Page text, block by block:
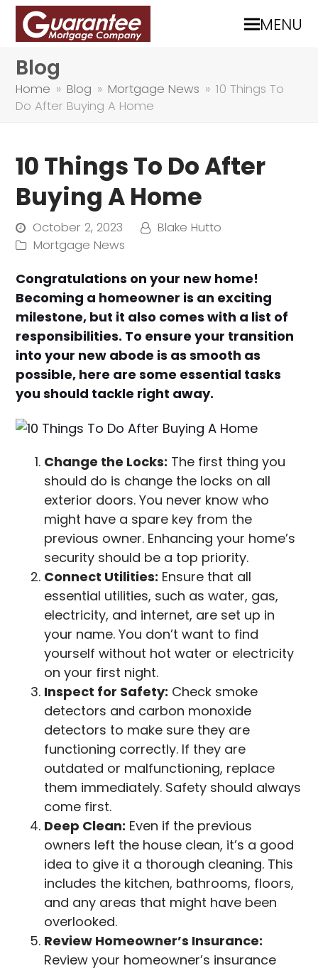
MENU
Blog
Home » Blog » Mortgage News » 10 Things To
Do After Buying A Home
10 Things To Do After
Buying A Home
October 2, 2023
Blake Hutto
Mortgage News
Congratulations on your new home!
Becoming a homeowner is an exciting
milestone, but it also comes with a list of
responsibilities. To ensure your transition
into your new abode is as smooth as
possible, here are some essential tasks
you should tackle right away.
Change the Locks: The first thing you
should do is change the locks on all
exterior doors. You never know who
might have a spare key from the
previous owner. Enhancing your home’s
security should be a top priority.
Connect Utilities: Ensure that all
essential utilities, such as water, gas,
electricity, and internet, are set up in
your name. You don’t want to find
yourself without hot water or electricity
on your first night.
Inspect for Safety: Check smoke
detectors and carbon monoxide
detectors to make sure they are
functioning correctly. If they are
outdated or malfunctioning, replace
them immediately. Safety should always
come first.
Deep Clean: Even if the previous
owners left the house clean, it’s a good
idea to give it a thorough cleaning. This
includes the kitchen, bathrooms, floors,
and any areas that might have been
overlooked.
Review Homeowner’s Insurance:
Review your homeowner’s insurance